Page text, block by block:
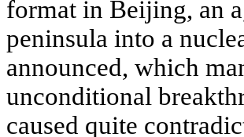
format in Beijing, an
peninsula into a
announced, which
unconditional
caused quite